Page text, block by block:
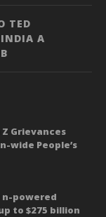
TED
INDIA A
Grievances
wide People’s
n-powered
to $275 billion